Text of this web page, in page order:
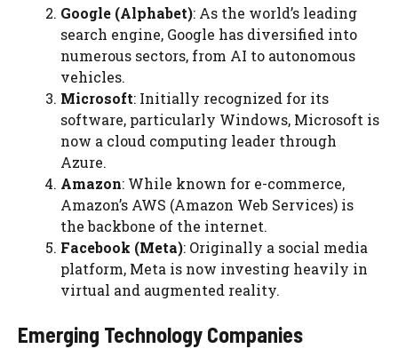
Google (Alphabet): As the world’s leading
search engine, Google has diversified into
numerous sectors, from AI to autonomous
vehicles.
Microsoft: Initially recognized for its
software, particularly Windows, Microsoft is
now a cloud computing leader through
Azure.
Amazon: While known for e-commerce,
Amazon’s AWS (Amazon Web Services) is
the backbone of the internet.
Facebook (Meta): Originally a social media
platform, Meta is now investing heavily in
virtual and augmented reality.
Emerging Technology Companies